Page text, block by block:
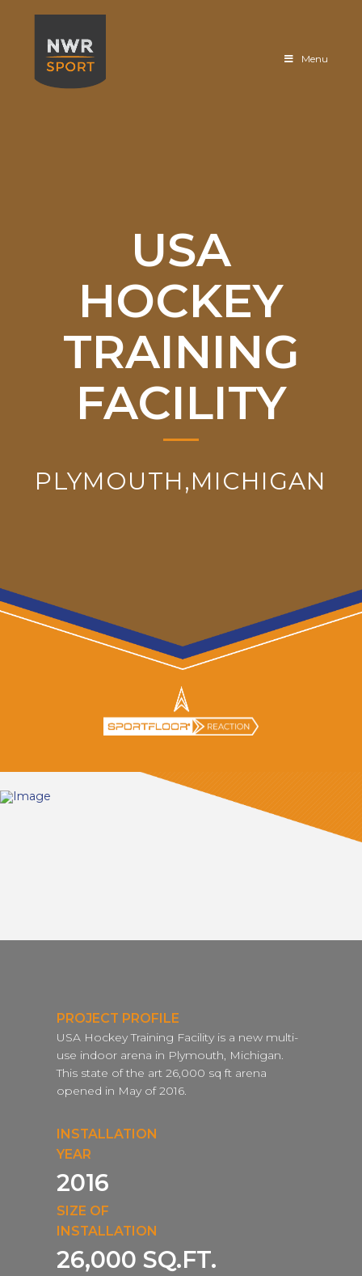
Sportfloor
Menu
USA
HOCKEY
TRAINING
FACILITY
PLYMOUTH,MICHIGAN
PROJECT PROFILE
USA Hockey Training Facility is a new multi-
use indoor arena in Plymouth, Michigan.
This state of the art 26,000 sq ft arena
opened in May of 2016.
INSTALLATION
YEAR
2016
SIZE OF
INSTALLATION
26,000 SQ.FT.